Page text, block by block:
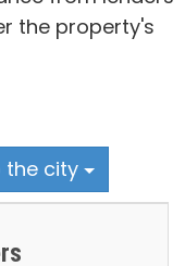
the property's
the city